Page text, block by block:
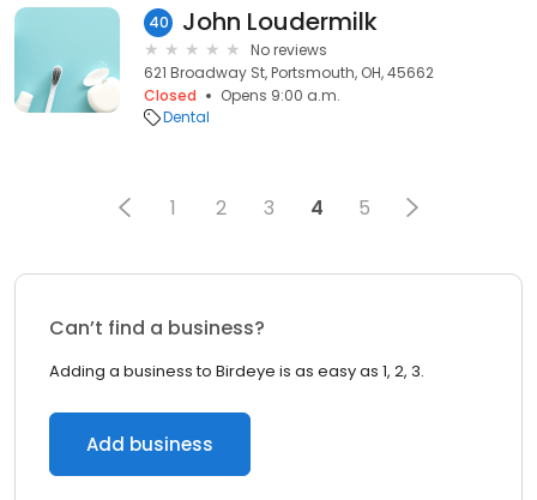
40 John Loudermilk
No reviews
621 Broadway St, Portsmouth, OH, 45662
Closed
Opens 9:00 a.m.
Dental
1 2 3 4 5
Can’t find a business?
Adding a business to Birdeye is as easy as 1, 2, 3.
Add business